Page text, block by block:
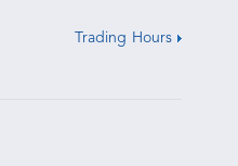
Trading Hours